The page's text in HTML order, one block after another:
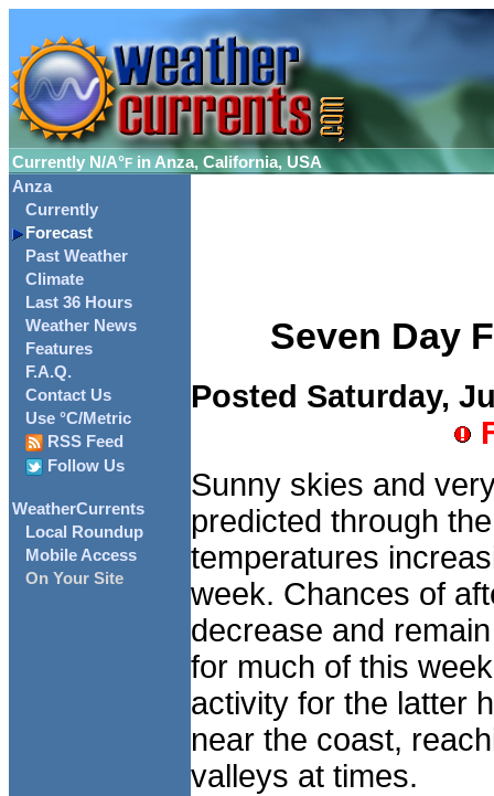
Currently N/A°F in Anza, California, USA
Anza
Currently
Forecast
Past Weather
Climate
Last 36 Hours
Weather News
Features
F.A.Q.
Contact Us
Use °C/Metric
RSS Feed
Follow Us
WeatherCurrents
Local Roundup
Mobile Access
On Your Site
Seven Day
Posted Saturday,
Sunny skies and
predicted through
temperatures
week. Chances of
decrease and
for much of this
activity for the latter
near the coast,
valleys at times.